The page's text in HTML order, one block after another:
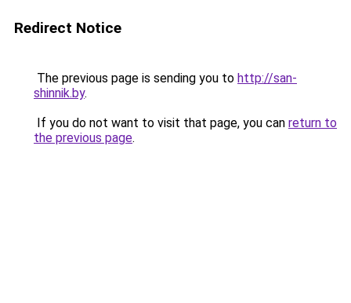
Redirect Notice
The previous page is sending you to http://san-
shinnik.by.
If you do not want to visit that page, you can return to
the previous page.